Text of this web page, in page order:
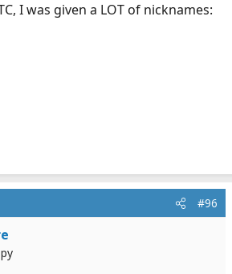
I was given a LOT of nicknames:
#96